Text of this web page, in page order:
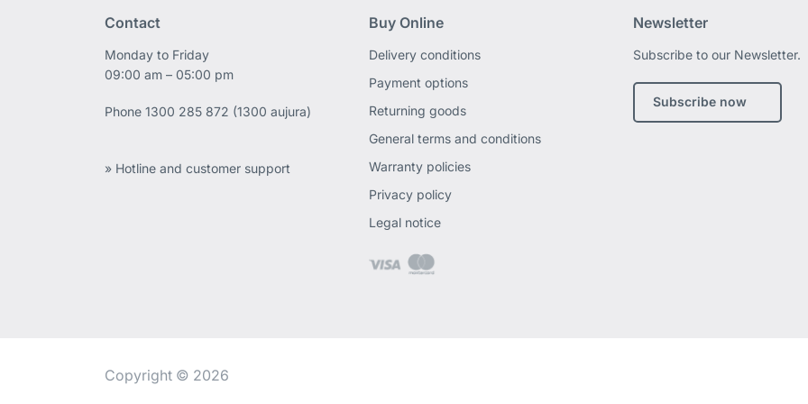
Contact
Monday to Friday
09:00 am – 05:00 pm
Phone1300 285 872 (1300 aujura)
» Hotline and customer support
Buy Online
Delivery conditions
Payment options
Returning goods
General terms and conditions
Warranty policies
Privacy policy
Legal notice
Newsletter
Subscribe to our Newsletter.
Subscribe now
Copyright © 2026